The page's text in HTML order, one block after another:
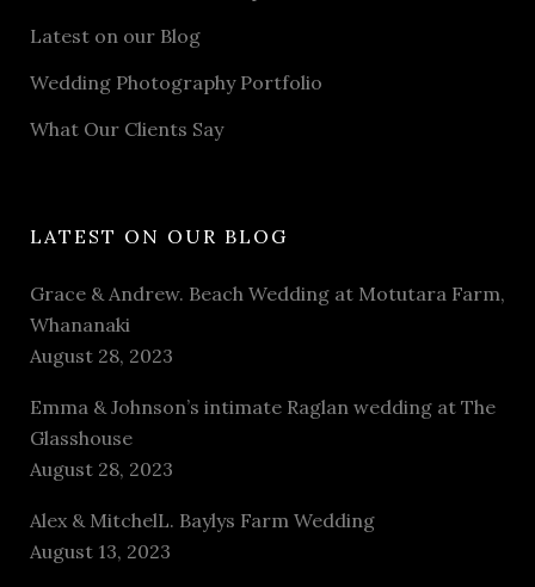
Latest on our Blog
Wedding Photography Portfolio
What Our Clients Say
LATEST ON OUR BLOG
Grace & Andrew. Beach Wedding at Motutara Farm,
Whananaki
August 28, 2023
Emma & Johnson’s intimate Raglan wedding at The
Glasshouse
August 28, 2023
Alex & MitchelL. Baylys Farm Wedding
August 13, 2023